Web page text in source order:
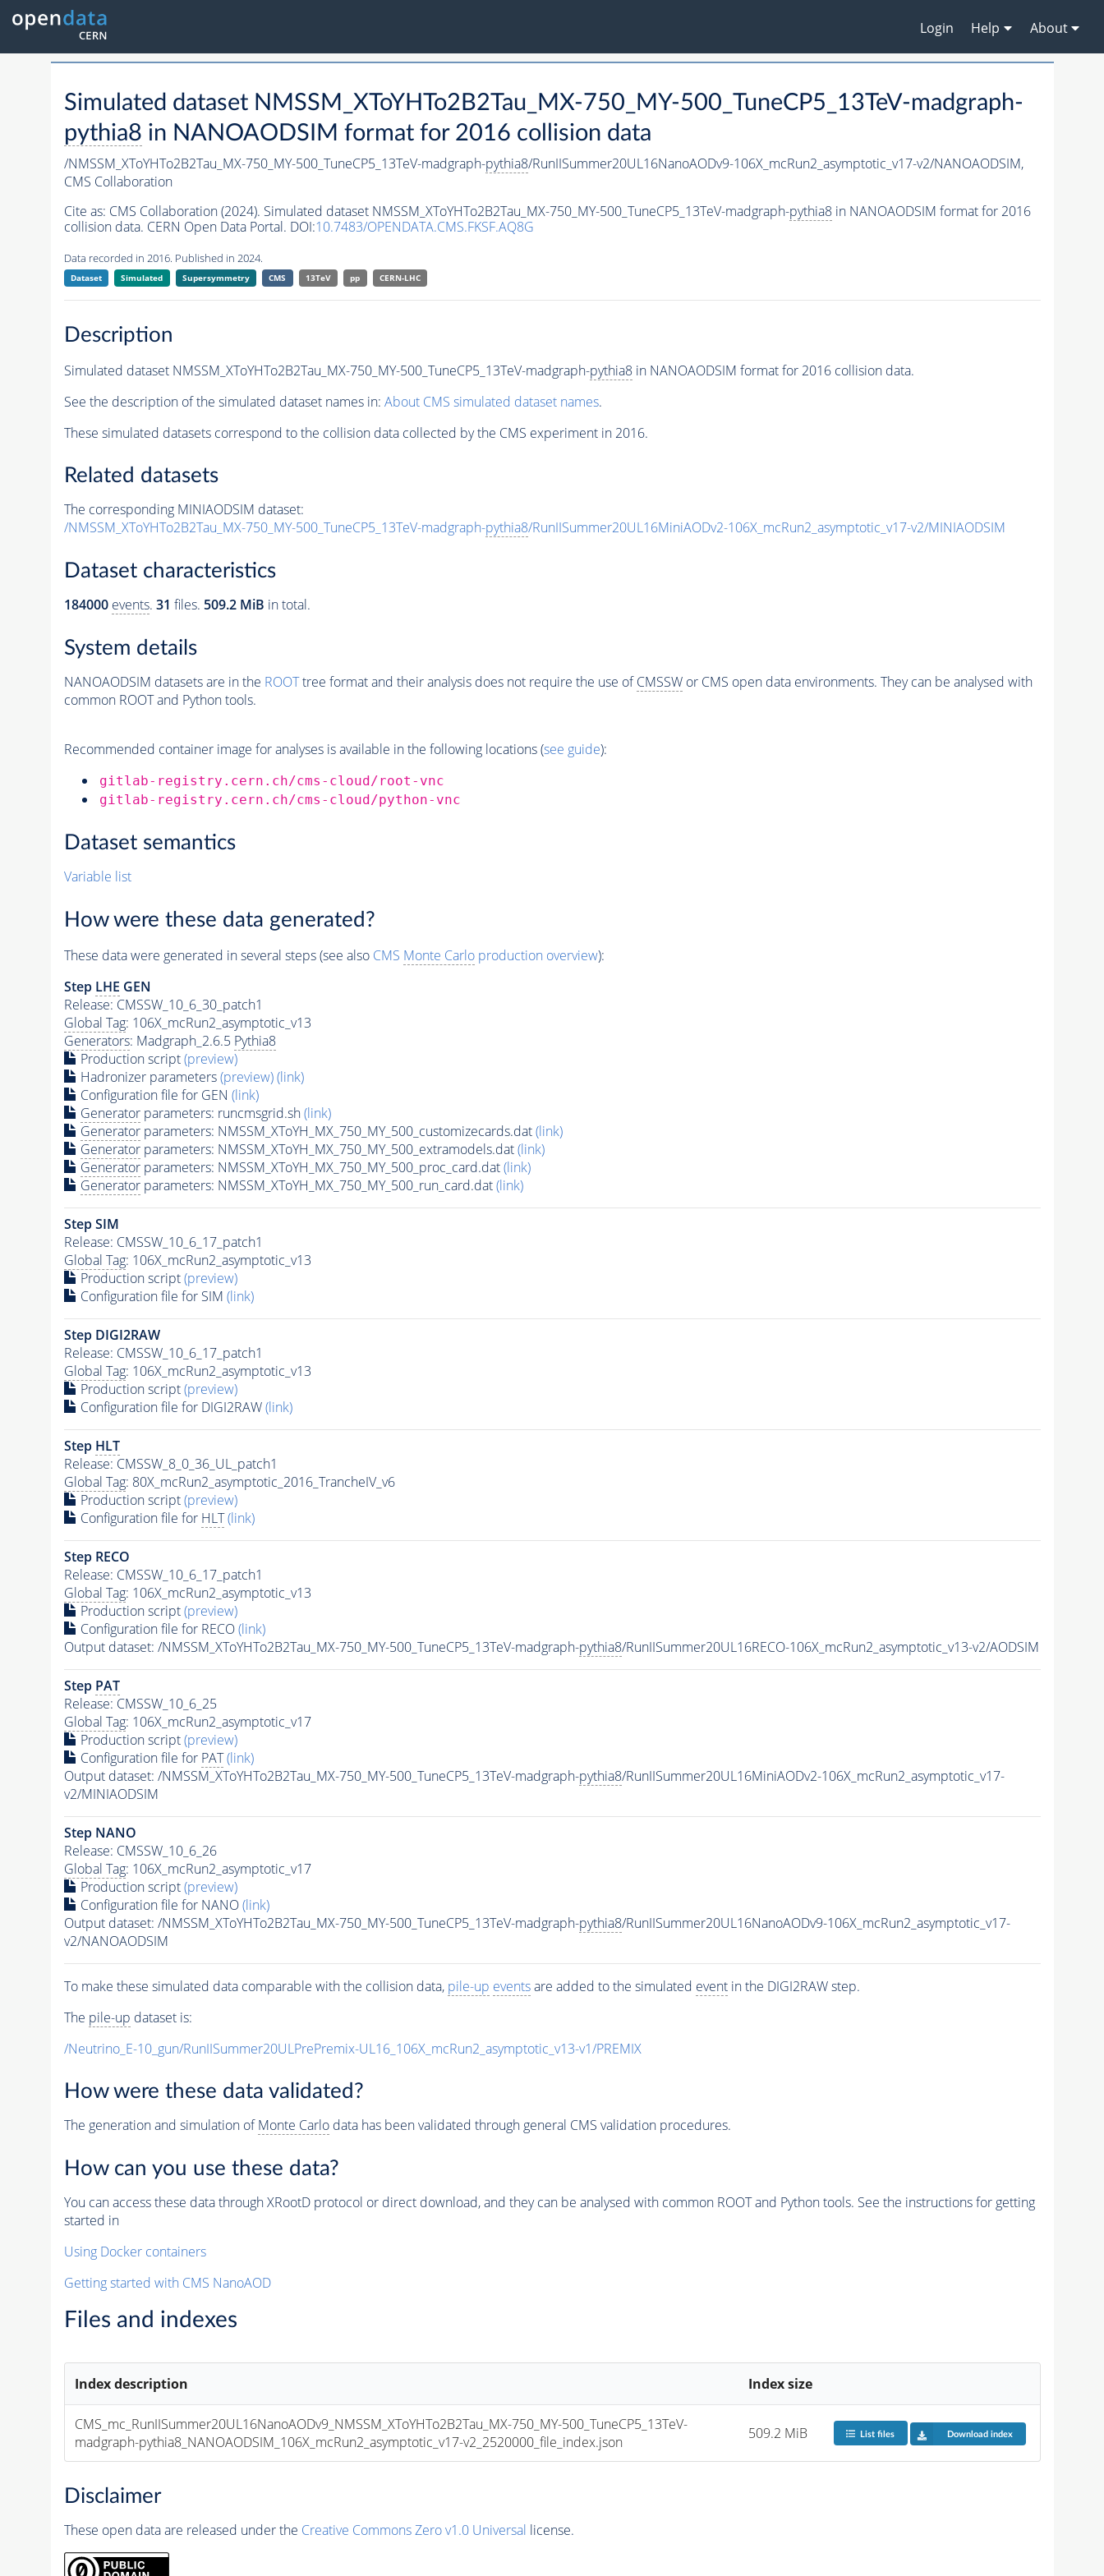
Login Help About
Simulated dataset NMSSM_XToYHTo2B2Tau_MX-750_MY-500_TuneCP5_13TeV-madgraph-
pythia8 in NANOAODSIM format for 2016 collision data
/NMSSM_XToYHTo2B2Tau_MX-750_MY-500_TuneCP5_13TeV-madgraph-pythia8/RunIISummer20UL16NanoAODv9-106X_mcRun2_asymptotic_v17-v2/NANOAODSIM,
CMS Collaboration
Cite as: CMS Collaboration (2024). Simulated dataset NMSSM_XToYHTo2B2Tau_MX-750_MY-500_TuneCP5_13TeV-madgraph-pythia8in NANOAODSIM format for 2016
collision data. CERN Open Data Portal. DOI:10.7483/OPENDATA.CMS.FKSF.AQ8G
Data recorded in 2016. Published in 2024.
Dataset Simulated Supersymmetry CMS 13TeV pp CERN-LHC
Description
Simulated dataset NMSSM_XToYHTo2B2Tau_MX-750_MY-500_TuneCP5_13TeV-madgraph-pythia8in NANOAODSIM format for 2016 collision data.
See the description of the simulated dataset names in: About CMS simulated dataset names.
These simulated datasets correspond to the collision data collected by the CMS experiment in 2016.
Related datasets
The corresponding MINIAODSIM dataset:
/NMSSM_XToYHTo2B2Tau_MX-750_MY-500_TuneCP5_13TeV-madgraph-pythia8/RunIISummer20UL16MiniAODv2-106X_mcRun2_asymptotic_v17-v2/MINIAODSIM
Dataset characteristics
184000 events. 31 files. 509.2 MiB in total.
System details
NANOAODSIM datasets are in the ROOTtree format and their analysis does not require the use ofCMSSWor CMS open data environments. They can be analysed with
common ROOT and Python tools.
Recommended container image for analyses is available in the following locations (see guide):
gitlab-registry.cern.ch/cms-cloud/root-vnc
gitlab-registry.cern.ch/cms-cloud/python-vnc
Dataset semantics
Variable list
How were these data generated?
These data were generated in several steps (see also CMS Monte Carloproduction overview):
Step LHE GEN
Release: CMSSW_10_6_30_patch1
Global Tag: 106X_mcRun2_asymptotic_v13
Generators: Madgraph_2.6.5 Pythia8
Production script(preview)
Hadronizer parameters(preview)(link)
Configuration file for GEN (link)
Generatorparameters: runcmsgrid.sh(link)
Generatorparameters: NMSSM_XToYH_MX_750_MY_500_customizecards.dat(link)
Generatorparameters: NMSSM_XToYH_MX_750_MY_500_extramodels.dat(link)
Generatorparameters: NMSSM_XToYH_MX_750_MY_500_proc_card.dat(link)
Generatorparameters: NMSSM_XToYH_MX_750_MY_500_run_card.dat(link)
Step SIM
Release: CMSSW_10_6_17_patch1
Global Tag: 106X_mcRun2_asymptotic_v13
Production script(preview)
Configuration file for SIM (link)
Step DIGI2RAW
Release: CMSSW_10_6_17_patch1
Global Tag: 106X_mcRun2_asymptotic_v13
Production script(preview)
Configuration file for DIGI2RAW(link)
Step HLT
Release: CMSSW_8_0_36_UL_patch1
Global Tag: 80X_mcRun2_asymptotic_2016_TrancheIV_v6
Production script(preview)
Configuration file for HLT (link)
Step RECO
Release: CMSSW_10_6_17_patch1
Global Tag: 106X_mcRun2_asymptotic_v13
Production script(preview)
Configuration file for RECO(link)
Output dataset: /NMSSM_XToYHTo2B2Tau_MX-750_MY-500_TuneCP5_13TeV-madgraph-pythia8/RunIISummer20UL16RECO-106X_mcRun2_asymptotic_v13-v2/AODSIM
Step PAT
Release: CMSSW_10_6_25
Global Tag: 106X_mcRun2_asymptotic_v17
Production script(preview)
Configuration file for PAT (link)
Output dataset: /NMSSM_XToYHTo2B2Tau_MX-750_MY-500_TuneCP5_13TeV-madgraph-pythia8/RunIISummer20UL16MiniAODv2-106X_mcRun2_asymptotic_v17-
v2/MINIAODSIM
Step NANO
Release: CMSSW_10_6_26
Global Tag: 106X_mcRun2_asymptotic_v17
Production script(preview)
Configuration file for NANO(link)
Output dataset: /NMSSM_XToYHTo2B2Tau_MX-750_MY-500_TuneCP5_13TeV-madgraph-pythia8/RunIISummer20UL16NanoAODv9-106X_mcRun2_asymptotic_v17-
v2/NANOAODSIM
To make these simulated data comparable with the collision data, pile-up eventsare added to the simulated eventin the DIGI2RAW step.
The pile-up dataset is:
/Neutrino_E-10_gun/RunIISummer20ULPrePremix-UL16_106X_mcRun2_asymptotic_v13-v1/PREMIX
How were these data validated?
The generation and simulation ofMonte Carlodata has been validated through general CMS validation procedures.
How can you use these data?
You can access these data through XRootD protocol or direct download, and they can be analysed with common ROOT and Python tools. See the instructions for getting
started in
Using Docker containers
Getting started with CMS NanoAOD
Files and indexes
Index description Index size
CMS_mc_RunIISummer20UL16NanoAODv9_NMSSM_XToYHTo2B2Tau_MX-750_MY-500_TuneCP5_13TeV-
madgraph-pythia8_NANOAODSIM_106X_mcRun2_asymptotic_v17-v2_2520000_file_index.json
509.2 MiB List files Download index
Disclaimer
These open data are released under the Creative Commons Zero v1.0 Universal license.